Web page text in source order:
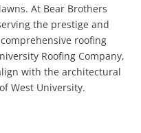
At Bear Brothers
the prestige and
roofing
Roofing Company,
with the architectural
West University.